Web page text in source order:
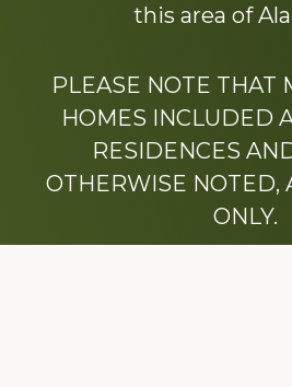
this area of
PLEASE NOTE THAT
HOMES INCLUDED
RESIDENCES
OTHERWISE NOTED,
ONLY.